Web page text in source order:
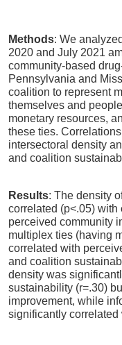
Methods: We
2020 and July 2021
community-based
Pennsylvania and
coalition to represent
themselves and
monetary resources,
these ties.
intersectoral density
and coalition
Results: The density
correlated (p<.05)
perceived community
multiplex ties (having
correlated with
and coalition
density was
sustainability (r=.30)
improvement, while
significantly correlated